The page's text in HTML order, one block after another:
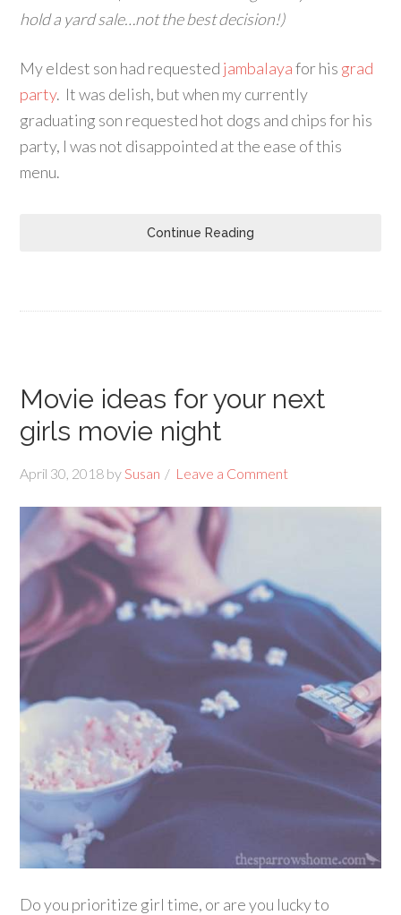
hold a yard sale…not the best decision!)
My eldest son had requested jambalayafor his grad
party. It was delish, but when my currently
graduating son requested hot dogs and chips for his
party, I was not disappointed at the ease of this
menu.
Continue Reading
Movie ideas for your next
girls movie night
April 30, 2018 bySusan Leave a Comment
Do you prioritize girl time, or are you lucky to